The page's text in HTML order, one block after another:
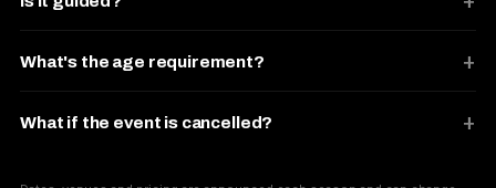
What's the age requirement?
What if the event is cancelled?